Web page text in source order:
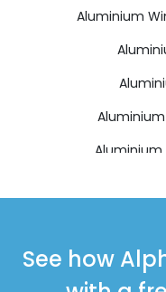
Aluminium
Aluminium
Aluminium
See how